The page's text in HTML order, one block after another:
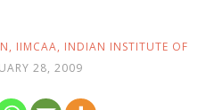
, IIMCAA, INDIAN INSTITUTE OF
28, 2009